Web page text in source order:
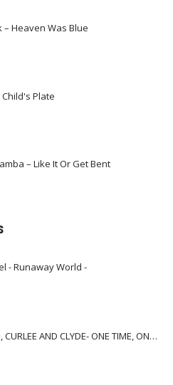
– Heaven Was Blue
Plate
– Like It Or Get Bent
- Runaway World -
GREENWOOD, CURLEE AND CLYDE- ONE TIME, ONE PLACE -